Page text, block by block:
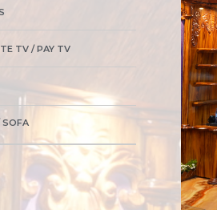
TV / PAY TV
SOFA